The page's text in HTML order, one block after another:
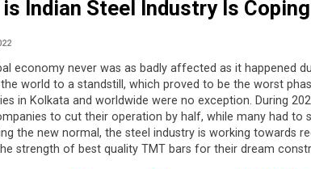
is Indian Steel Industry Is
economy never was as badly affected as it happened
world to a standstill, which proved to be the worst
in Kolkata and worldwide were no exception. During
to cut their operation by half, while many had to
the new normal, the steel industry is working towards
strength of best quality TMT bars for their dream